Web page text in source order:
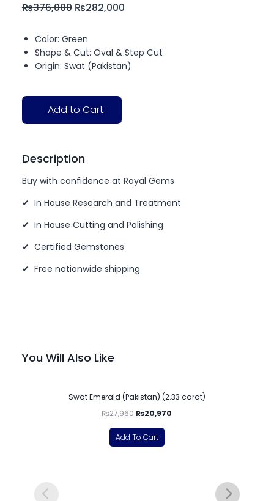
₨376,000 ₨282,000
Color: Green
Shape & Cut: Oval & Step Cut
Origin: Swat (Pakistan)
Add to Cart
Description
Buy with confidence at Royal Gems
✔ In House Research and Treatment
✔ In House Cutting and Polishing
✔ Certified Gemstones
✔ Free nationwide shipping
You Will Also Like
Swat Emerald (Pakistan) (2.33 carat)
₨27,960₨20,970
Add To Cart